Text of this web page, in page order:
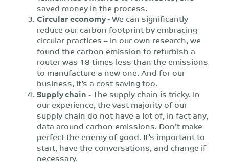
saved money in the process.
Circular economy -We can significantly
reduce our carbon footprint by embracing
circular practices – in our own research, we
found the carbon emission to refurbish a
router was 18 times less than the emissions
to manufacture a new one. And for our
business, it’s a cost saving too.
Supply chain - The supply chain is tricky. In
our experience, the vast majority of our
supply chain do not have a lot of, in fact any,
data around carbon emissions. Don’t make
perfect the enemy of good. It’s important to
start, have the conversations, and change if
necessary.